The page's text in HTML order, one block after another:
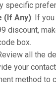
specific
(If Any): If
discount,
box.
all the
your
method to